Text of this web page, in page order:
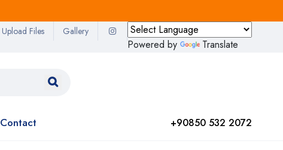
Powered by Translate
Upload Files Gallery
Contact +90850 532 2072